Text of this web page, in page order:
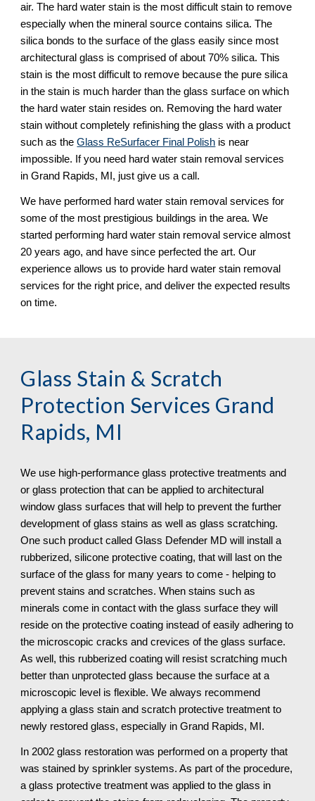
air. The hard water stain is the most difficult stain to remove
especially when the mineral source contains silica. The
silica bonds to the surface of the glass easily since most
architectural glass is comprised of about 70% silica. This
stain is the most difficult to remove because the pure silica
in the stain is much harder than the glass surface on which
the hard water stain resides on. Removing the hard water
stain without completely refinishing the glass with a product
such as the Glass ReSurfacer Final Polish is near
impossible. If you need hard water stain removal services
in Grand Rapids, MI, just give us a call.
We have performed hard water stain removal services for
some of the most prestigious buildings in the area. We
started performing hard water stain removal service almost
20 years ago, and have since perfected the art. Our
experience allows us to provide hard water stain removal
services for the right price, and deliver the expected results
on time.
Glass Stain & Scratch
Protection Services Grand
Rapids, MI
We use high-performance glass protective treatments and
or glass protection that can be applied to architectural
window glass surfaces that will help to prevent the further
development of glass stains as well as glass scratching.
One such product called Glass Defender MD will install a
rubberized, silicone protective coating, that will last on the
surface of the glass for many years to come - helping to
prevent stains and scratches. When stains such as
minerals come in contact with the glass surface they will
reside on the protective coating instead of easily adhering to
the microscopic cracks and crevices of the glass surface.
As well, this rubberized coating will resist scratching much
better than unprotected glass because the surface at a
microscopic level is flexible. We always recommend
applying a glass stain and scratch protective treatment to
newly restored glass, especially in Grand Rapids, MI.
In 2002 glass restoration was performed on a property that
was stained by sprinkler systems. As part of the procedure,
a glass protective treatment was applied to the glass in